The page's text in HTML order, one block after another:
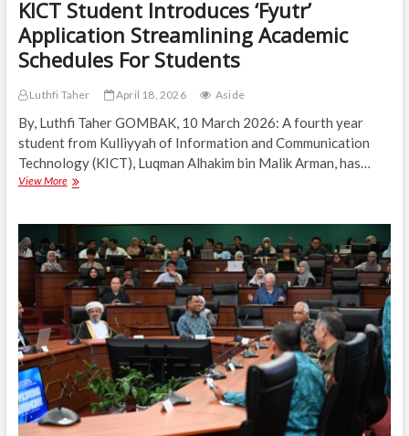
KICT Student Introduces ‘Fyutr’
Application Streamlining Academic
Schedules For Students
Luthfi Taher April 18, 2026 Aside
By, Luthfi Taher GOMBAK, 10 March 2026: A fourth year
student from Kulliyyah of Information and Communication
Technology (KICT), Luqman Alhakim bin Malik Arman, has…
View MoreKICT
‘Fyutr’
Application
Streamlining
Academic
Schedules
For
Students